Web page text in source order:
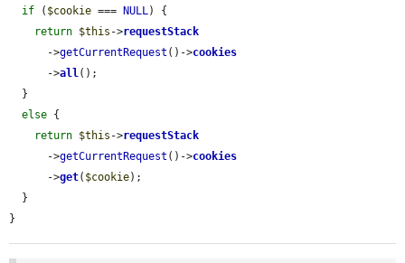
if ( $cookie === NULL) {
return $this ->requestStack
      ->
getCurrentRequest ()->cookies
      ->
all();
else {
return $this ->requestStack
      ->
getCurrentRequest ()->cookies
      ->
get( $cookie);
}